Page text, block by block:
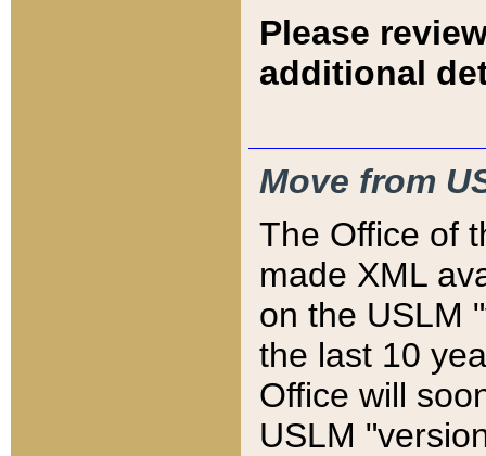
Please
additional
Move from
The Office of
made XML
on the USLM
the last 10
Office will
USLM